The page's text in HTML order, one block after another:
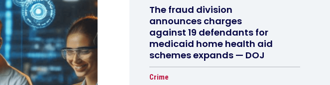
The fraud division
announces charges
against 19 defendants for
medicaid home health aid
schemes expands — DOJ
Crime